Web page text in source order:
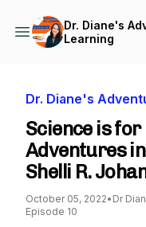
Dr. Diane's
Learning
Dr. Diane's
Science is for
Adventures
Shelli R.
October 05, 2022• Dr
Episode 10